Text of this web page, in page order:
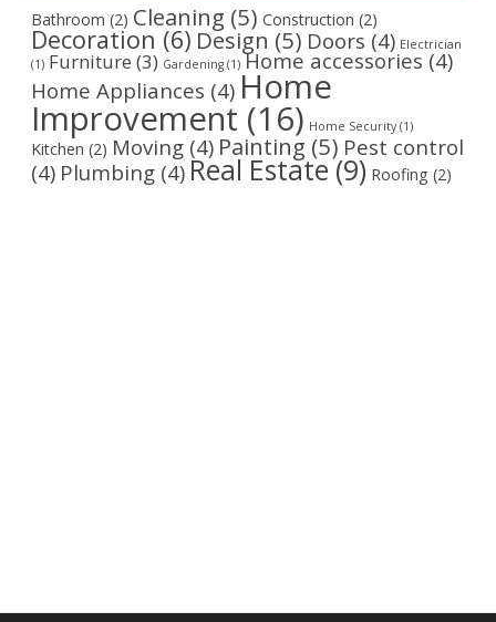
Bathroom (2) Cleaning (5) Construction (2)
Decoration (6) Design (5) Doors (4) Electrician
(1) Furniture (3) Gardening (1) Home accessories (4)
Home Appliances (4) Home
Improvement (16) Home Security(1)
Kitchen (2) Moving (4) Painting (5) Pest control
(4) Plumbing (4) Real Estate(9) Roofing (2)